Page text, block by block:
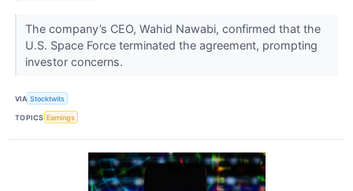
The company’s CEO, Wahid Nawabi, confirmed that the
U.S. Space Force terminated the agreement, prompting
investor concerns.
VIA Stocktwits
TOPICS Earnings